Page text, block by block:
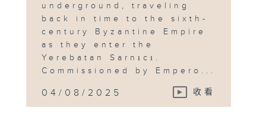
underground, traveling
back in time to the sixth-
century Byzantine Empire
as they enter the
Yerebatan Sarnıcı.
Commissioned by Empero...
04/08/2025 收看